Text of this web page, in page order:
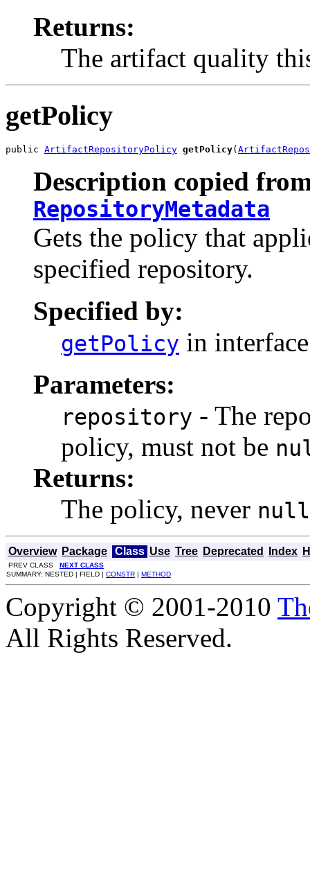
Returns:
The artifact quality
getPolicy
public ArtifactRepositoryPolicy getPolicy(
Description copied
RepositoryMetadata
Gets the policy that
specified repository.
Specified by:
getPolicy in
Parameters:
repository - The
policy, must not be
Returns:
The policy, never null
Overview Package Class Use Tree Deprecated Index
PREV CLASS
NEXT CLASS
SUMMARY: NESTED | FIELD | CONSTR METHOD
Copyright © 2001-2010
All Rights Reserved.